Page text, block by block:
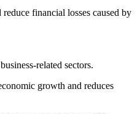
financial losses caused by
related sectors.
growth and reduces